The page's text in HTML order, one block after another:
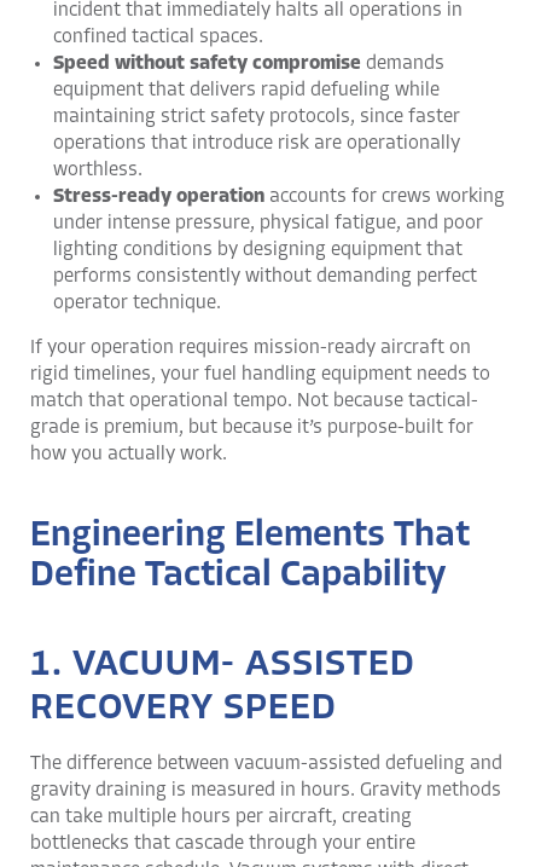
incident that immediately halts all operations in
confined tactical spaces.
Speed without safety compromise demands
equipment that delivers rapid defueling while
maintaining strict safety protocols, since faster
operations that introduce risk are operationally
worthless.
Stress-ready operation accounts for crews working
under intense pressure, physical fatigue, and poor
lighting conditions by designing equipment that
performs consistently without demanding perfect
operator technique.
If your operation requires mission-ready aircraft on
rigid timelines, your fuel handling equipment needs to
match that operational tempo. Not because tactical-
grade is premium, but because it’s purpose-built for
how you actually work.
Engineering Elements That
Define Tactical Capability
1. VACUUM- ASSISTED
RECOVERY SPEED
The difference between vacuum-assisted defueling and
gravity draining is measured in hours. Gravity methods
can take multiple hours per aircraft, creating
bottlenecks that cascade through your entire